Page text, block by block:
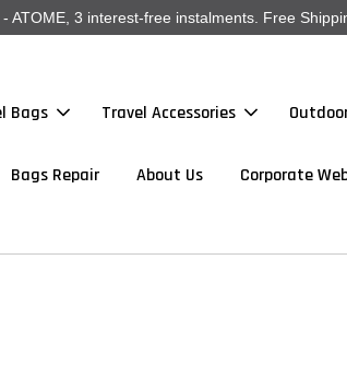
- ATOME, 3 interest-free instalments. Free
Bags Travel Accessories
Bags Repair About Us Corporate